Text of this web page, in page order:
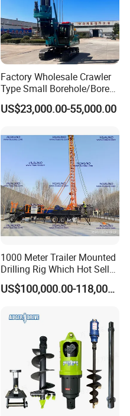
Factory Wholesale Crawler
Type Small Borehole/Bore
Engineeing Rotary Pile
Drilling Rig Anchor Drilling
Drilling Rig Machine Price
US$23,000.00-55,000.00
1000 Meter Trailer Mounted
Drilling Rig Which Hot Sell
in Uzbekistan
US$100,000.00-118,000.00